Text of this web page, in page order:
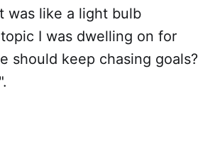
was like a light bulb
I was dwelling on for
should keep chasing goals?